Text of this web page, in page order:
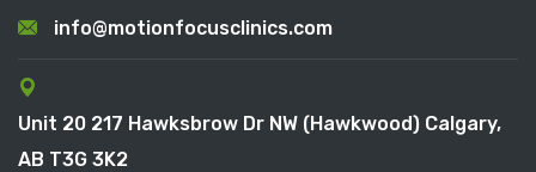
info@motionfocusclinics.com
Unit 20 217 Hawksbrow Dr NW (Hawkwood) Calgary,
AB T3G 3K2